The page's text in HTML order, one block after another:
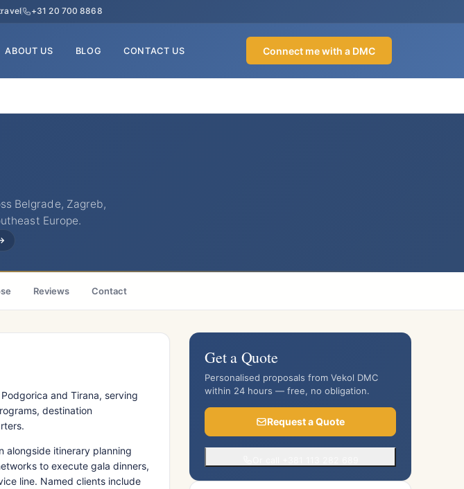
+31 20 700 8868
ABOUT US BLOG CONTACT US Connect me with a DMC
Belgrade, Zagreb,
Europe.
Reviews Contact
and Tirana, serving
destination
alongside itinerary planning
to execute gala dinners,
line. Named clients include
Get a Quote
Personalised proposals from Vekol DMC
within 24 hours — free, no obligation.
Request a Quote